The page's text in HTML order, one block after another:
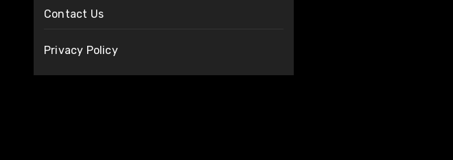
Contact Us
Privacy Policy